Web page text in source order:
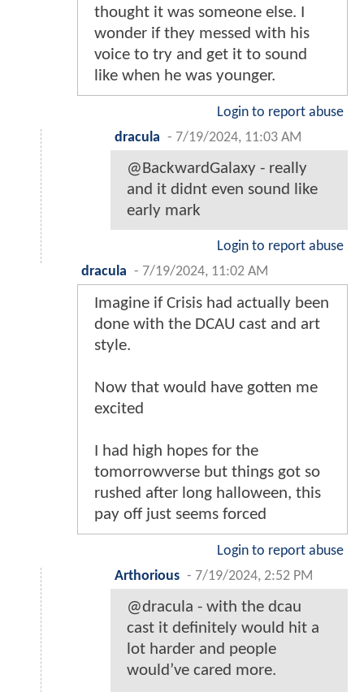
thought it was someone else. I
wonder if they messed with his
voice to try and get it to sound
like when he was younger.
Login to report abuse
dracula - 7/19/2024, 11:03 AM
@BackwardGalaxy - really
and it didnt even sound like
early mark
Login to report abuse
dracula - 7/19/2024, 11:02 AM
Imagine if Crisis had actually been
done with the DCAU cast and art
style.
Now that would have gotten me
excited
I had high hopes for the
tomorrowverse but things got so
rushed after long halloween, this
pay off just seems forced
Login to report abuse
Arthorious - 7/19/2024, 2:52 PM
@dracula - with the dcau
cast it definitely would hit a
lot harder and people
would’ve cared more.